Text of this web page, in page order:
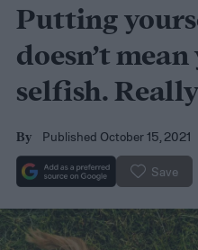
Putting
doesn’t
selfish.
By Published October 15, 2021
Save